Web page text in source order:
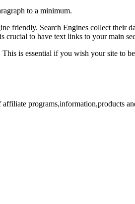
to a minimum.
friendly. Search Engines collect their
to have text links to your main
is essential if you wish your site to
programs,information,products